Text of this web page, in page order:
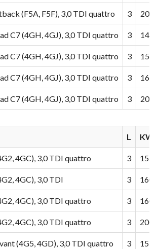
(F5A, F5F), 3,0 TDI quattro 3
C7 (4GH, 4GJ), 3,0 TDI quattro 3
C7 (4GH, 4GJ), 3,0 TDI quattro 3
C7 (4GH, 4GJ), 3,0 TDI quattro 3
C7 (4GH, 4GJ), 3,0 TDI quattro 3
L
4GC), 3,0 TDI quattro 3
4GC), 3,0 TDI 3
4GC), 3,0 TDI quattro 3
4GC), 3,0 TDI quattro 3
(4G5, 4GD), 3,0 TDI quattro 3